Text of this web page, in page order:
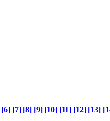
[6] [7] [8] [9] [10] [11] [12] [13]